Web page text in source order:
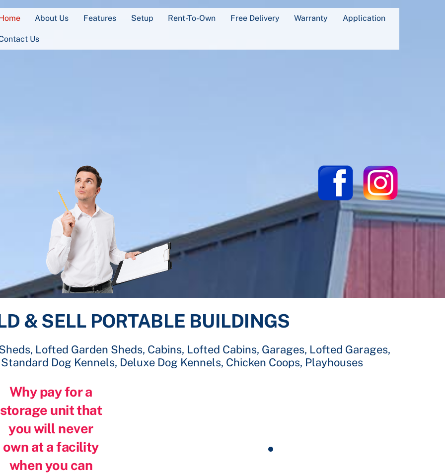
About Us Features Setup Rent-To-Own Free Delivery Warranty Application
Us
& SELL PORTABLE BUILDINGS
Lofted Garden Sheds, Cabins, Lofted Cabins, Garages, Lofted Garages,
Dog Kennels, Deluxe Dog Kennels, Chicken Coops, Playhouses
Why pay for a
storage unit that
you will never
own at a facility
when you can